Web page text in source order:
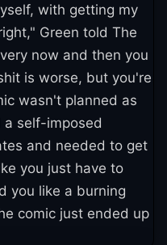
with getting my
Green told The
now and then you
is worse, but you're
wasn't planned as
a self-imposed
and needed to get
you just have to
you like a burning
comic just ended up